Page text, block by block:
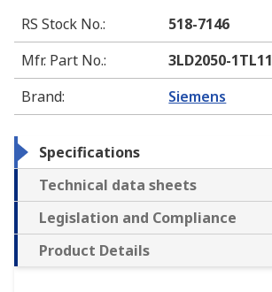
RS Stock No.:
518-7146
Mfr. Part No.:
3LD2050-1TL11
Brand: Siemens
Specifications
Technical data sheets
Legislation and Compliance
Product Details